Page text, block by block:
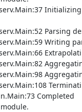
Parsing
Writing
Completed